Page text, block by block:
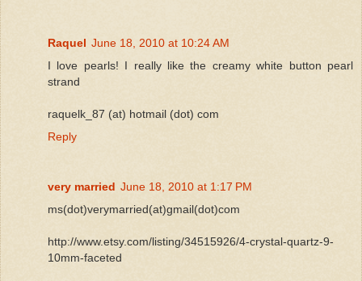
Raquel June 18, 2010 at 10:24 AM
I love pearls! I really like the creamy white button pearl
strand
raquelk_87 (at) hotmail (dot) com
Reply
very married June 18, 2010 at 1:17 PM
ms(dot)verymarried(at)gmail(dot)com
http://www.etsy.com/listing/34515926/4-crystal-quartz-9-
10mm-faceted